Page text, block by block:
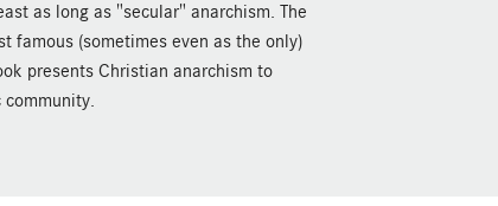
as long as "secular" anarchism. The
famous (sometimes even as the only)
presents Christian anarchism to